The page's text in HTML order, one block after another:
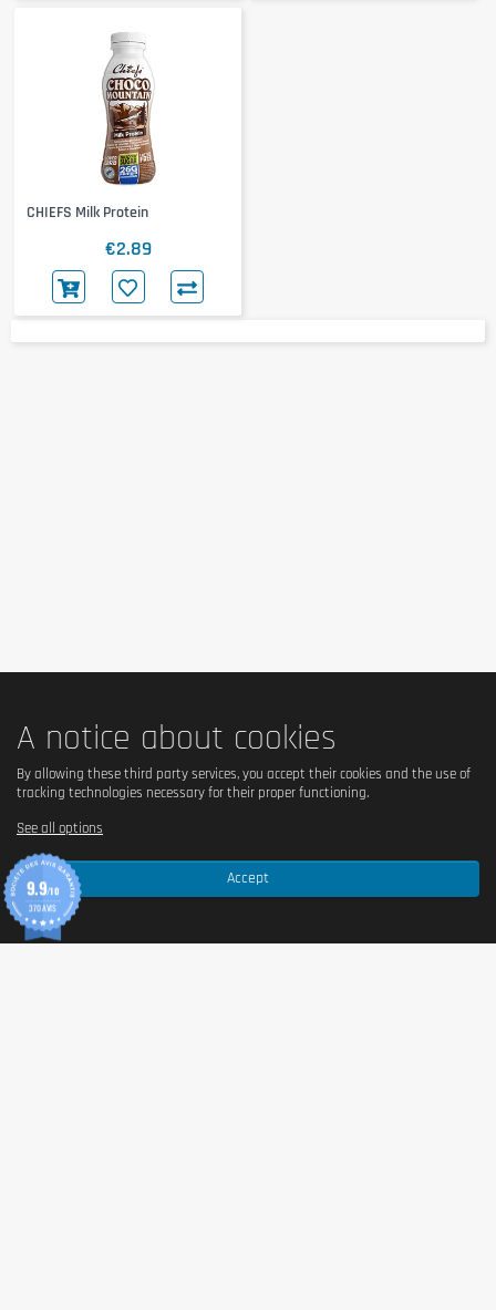
CHIEFS Milk Protein
€2.89
A notice about cookies
Accept
By allowing these third party services, you accept their cookies and the use of
tracking technologies necessary for their proper functioning.
See all options
9.9/10
370 AVIS